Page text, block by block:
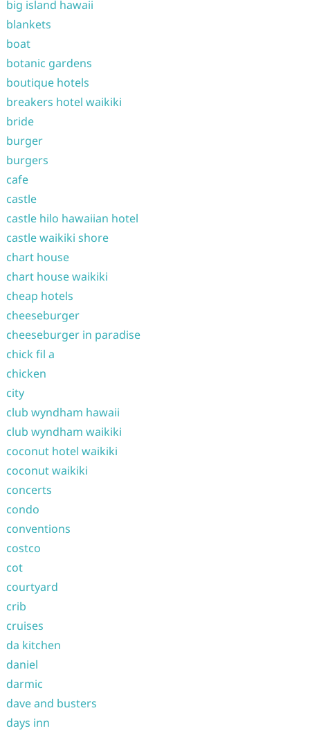
big island hawaii
blankets
boat
botanic gardens
boutique hotels
breakers hotel waikiki
bride
burger
burgers
cafe
castle
castle hilo hawaiian hotel
castle waikiki shore
chart house
chart house waikiki
cheap hotels
cheeseburger
cheeseburger in paradise
chick fil a
chicken
city
club wyndham hawaii
club wyndham waikiki
coconut hotel waikiki
coconut waikiki
concerts
condo
conventions
costco
cot
courtyard
crib
cruises
da kitchen
daniel
darmic
dave and busters
days inn